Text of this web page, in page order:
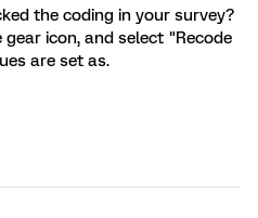
the coding in your survey?
icon, and select "Recode
are set as.